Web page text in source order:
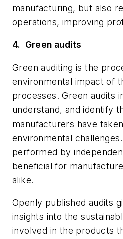
manufacturing, but also
operations, improving
4. Green audits
Green auditing is the
environmental impact of
processes. Green audits
understand, and identify
manufacturers have
environmental
performed by
beneficial for
alike.
Openly published audits
insights into the
involved in the products